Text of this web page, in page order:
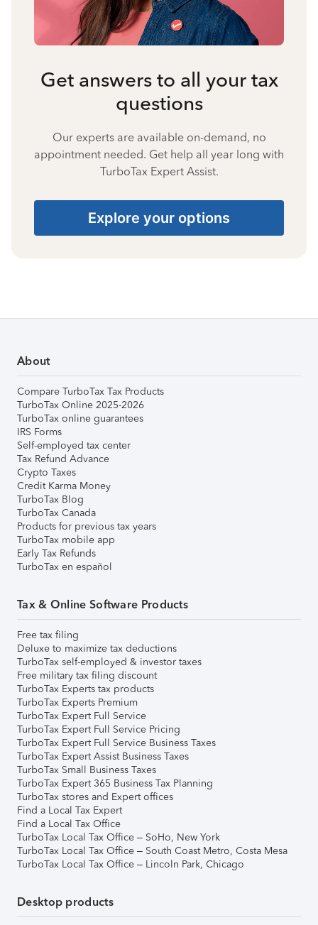
Get answers to all your tax
questions
Our experts are available on-demand, no
appointment needed. Get help all year long with
TurboTax Expert Assist.
Explore your options
About
Compare TurboTax Tax Products
TurboTax Online 2025-2026
TurboTax online guarantees
IRS Forms
Self-employed tax center
Tax Refund Advance
Crypto Taxes
Credit Karma Money
TurboTax Blog
TurboTax Canada
Products for previous tax years
TurboTax mobile app
Early Tax Refunds
TurboTax en español
Tax & Online Software Products
Free tax filing
Deluxe to maximize tax deductions
TurboTax self-employed & investor taxes
Free military tax filing discount
TurboTax Experts tax products
TurboTax Experts Premium
TurboTax Expert Full Service
TurboTax Expert Full Service Pricing
TurboTax Expert Full Service Business Taxes
TurboTax Expert Assist Business Taxes
TurboTax Small Business Taxes
TurboTax Expert 365 Business Tax Planning
TurboTax stores and Expert offices
Find a Local Tax Expert
Find a Local Tax Office
TurboTax Local Tax Office – SoHo, New York
TurboTax Local Tax Office – South Coast Metro, Costa Mesa
TurboTax Local Tax Office – Lincoln Park, Chicago
Desktop products